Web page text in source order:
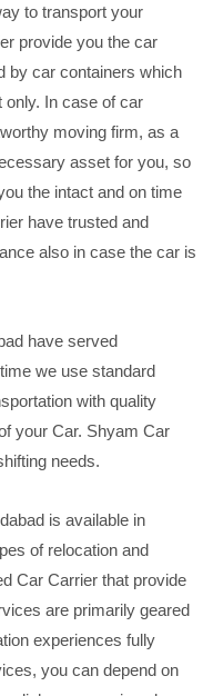
to transport your
provide you the car
by car containers which
only. In case of car
moving firm, as a
asset for you, so
the intact and on time
have trusted and
also in case the car is
have served
we use standard
with quality
your Car. Shyam Car
needs.
is available in
of relocation and
Car Carrier that provide
are primarily geared
experiences fully
you can depend on